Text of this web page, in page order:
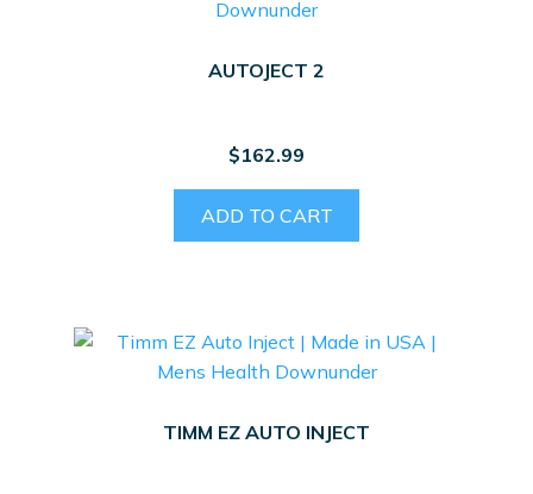
AUTOJECT 2
$162.99
ADD TO CART
TIMM EZ AUTO INJECT